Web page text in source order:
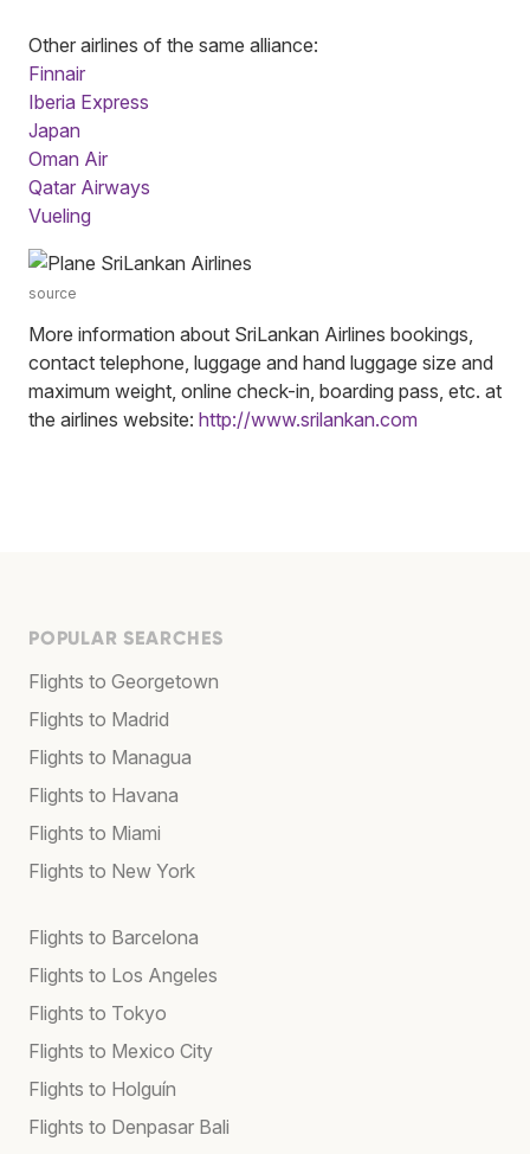
Other airlines of the same alliance:
Finnair
Iberia Express
Japan
Oman Air
Qatar Airways
Vueling
source
More information about SriLankan Airlines bookings,
contact telephone, luggage and hand luggage size and
maximum weight, online check-in, boarding pass, etc. at
the airlines website: http://www.srilankan.com
POPULAR SEARCHES
Flights to Georgetown
Flights to Madrid
Flights to Managua
Flights to Havana
Flights to Miami
Flights to New York
Flights to Barcelona
Flights to Los Angeles
Flights to Tokyo
Flights to Mexico City
Flights to Holguín
Flights to Denpasar Bali